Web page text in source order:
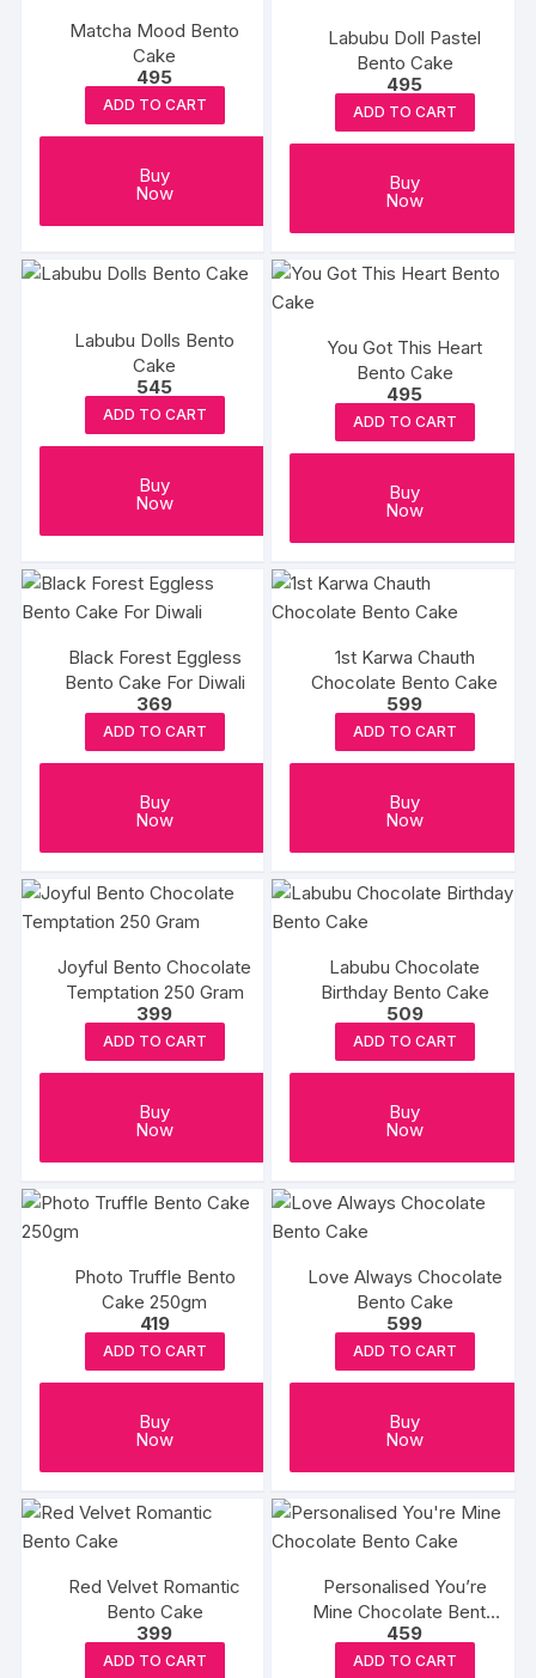
Matcha Mood Bento
Cake
495
ADD TO CART
Buy
Now
Labubu Doll Pastel
Bento Cake
495
ADD TO CART
Buy
Now
Labubu Dolls Bento
Cake
545
ADD TO CART
Buy
Now
You Got This Heart
Bento Cake
495
ADD TO CART
Buy
Now
Black Forest Eggless
Bento Cake For Diwali
369
ADD TO CART
Buy
Now
1st Karwa Chauth
Chocolate Bento Cake
599
ADD TO CART
Buy
Now
Joyful Bento Chocolate
Temptation 250 Gram
399
ADD TO CART
Buy
Now
Labubu Chocolate
Birthday Bento Cake
509
ADD TO CART
Buy
Now
Photo Truffle Bento
Cake 250gm
419
ADD TO CART
Buy
Now
Love Always Chocolate
Bento Cake
599
ADD TO CART
Buy
Now
Red Velvet Romantic
Bento Cake
399
ADD TO CART
Personalised You’re
Mine Chocolate Bento
Cake
459
ADD TO CART